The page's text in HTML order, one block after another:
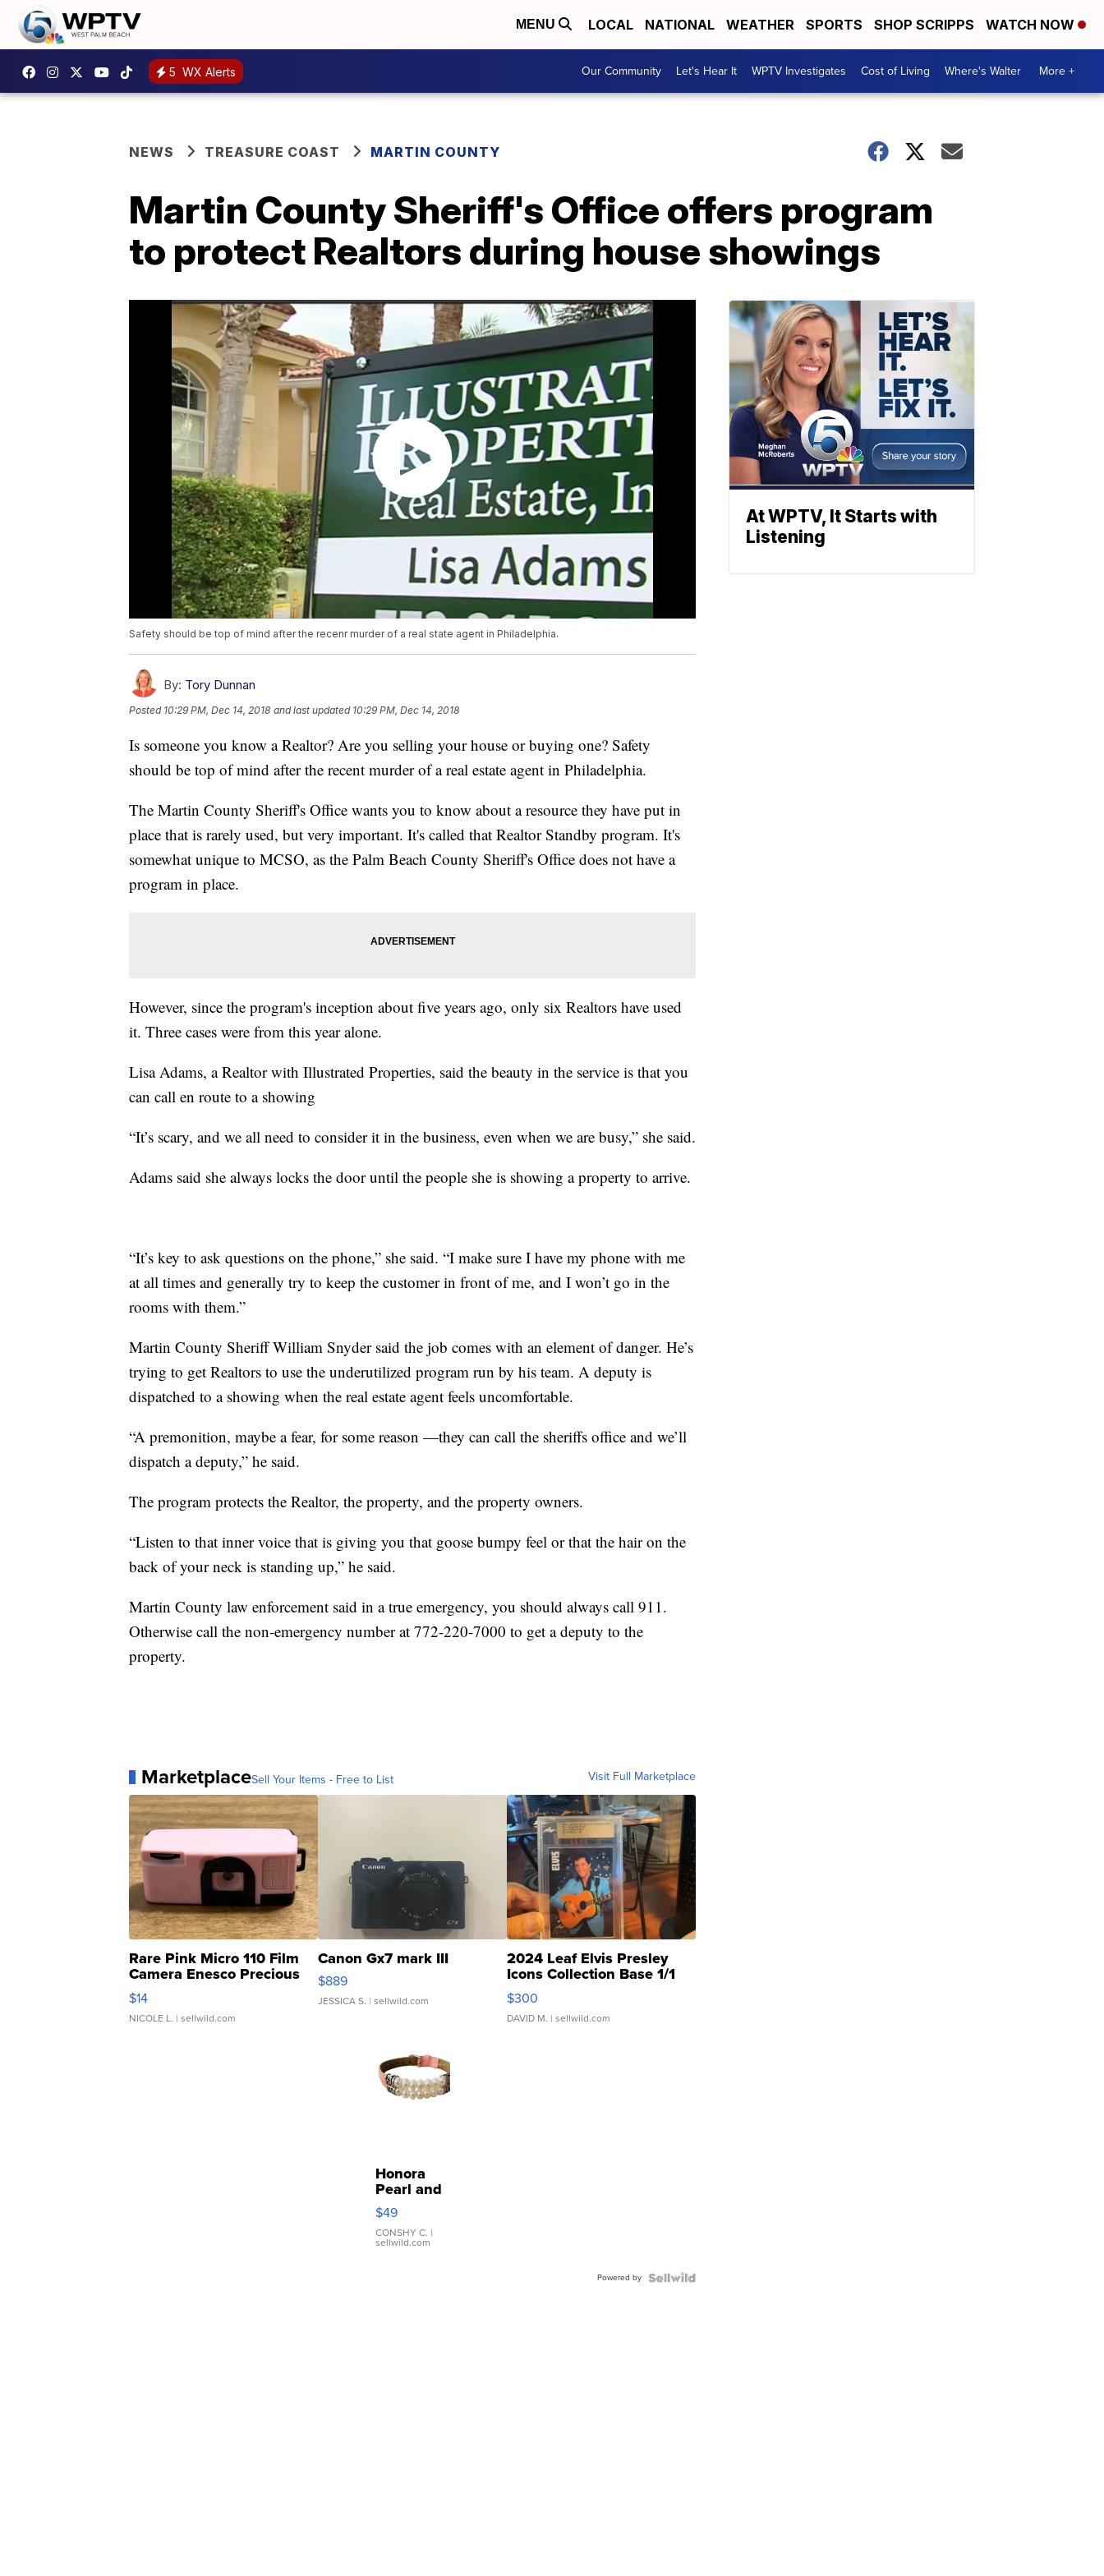
MENU LOCAL NATIONAL WEATHER SPORTS SHOP SCRIPPS WATCH NOW
5 WX Alerts Our Community Let's Hear It WPTV Investigates Cost of Living Where's Walter More +
NEWS TREASURE COAST MARTIN COUNTY
Martin County Sheriff's Office offers program
to protect Realtors during house showings
Safety should be top of mind after the recenr murder of a real state agent in Philadelphia.
By: Tory Dunnan
Posted 10:29 PM, Dec 14, 2018 and last updated 10:29 PM, Dec 14, 2018
Is someone you know a Realtor? Are you selling your house or buying one? Safety
should be top of mind after the recent murder of a real estate agent in Philadelphia.
The Martin County Sheriff's Office wants you to know about a resource they have put in
place that is rarely used, but very important. It's called that Realtor Standby program. It's
somewhat unique to MCSO, as the Palm Beach County Sheriff's Office does not have a
program in place.
However, since the program's inception about five years ago, only six Realtors have used
it. Three cases were from this year alone.
Lisa Adams, a Realtor with Illustrated Properties, said the beauty in the service is that you
can call en route to a showing
“It’s scary, and we all need to consider it in the business, even when we are busy,” she said.
Adams said she always locks the door until the people she is showing a property to arrive.
“It’s key to ask questions on the phone,” she said. “I make sure I have my phone with me
at all times and generally try to keep the customer in front of me, and I won’t go in the
rooms with them.”
Martin County Sheriff William Snyder said the job comes with an element of danger. He’s
trying to get Realtors to use the underutilized program run by his team. A deputy is
dispatched to a showing when the real estate agent feels uncomfortable.
“A premonition, maybe a fear, for some reason —they can call the sheriffs office and we’ll
dispatch a deputy,” he said.
The program protects the Realtor, the property, and the property owners.
“Listen to that inner voice that is giving you that goose bumpy feel or that the hair on the
back of your neck is standing up,” he said.
Martin County law enforcement said in a true emergency, you should always call 911.
Otherwise call the non-emergency number at 772-220-7000 to get a deputy to the
property.
MarketplaceSell Your Items - Free to List Visit Full Marketplace
Rare Pink Micro 110 Film
Camera Enesco Precious
Moments TD4
$14
NICOLE L. | sellwild.com
Canon Gx7 mark III
$889
JESSICA S. | sellwild.com
2024 Leaf Elvis Presley
Icons Collection Base 1/1
SSP Clear ...
$300
DAVID M. | sellwild.com
Honora
Pearl and
Pink
Leather
Bracelet
Adjustable
$49
CONSHY C. |
sellwild.com
Powered by
At WPTV, It Starts with
Listening